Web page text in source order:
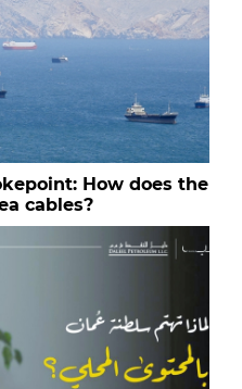
How does the
cables?